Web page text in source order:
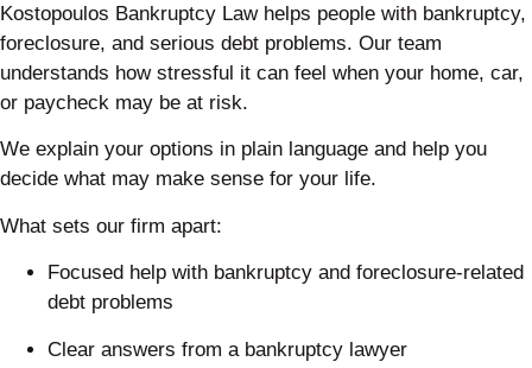
Kostopoulos Bankruptcy Law helps people with bankruptcy,
foreclosure, and serious debt problems. Our team
understands how stressful it can feel when your home, car,
or paycheck may be at risk.
We explain your options in plain language and help you
decide what may make sense for your life.
What sets our firm apart:
Focused help with bankruptcy and foreclosure-related
debt problems
Clear answers from a bankruptcy lawyer